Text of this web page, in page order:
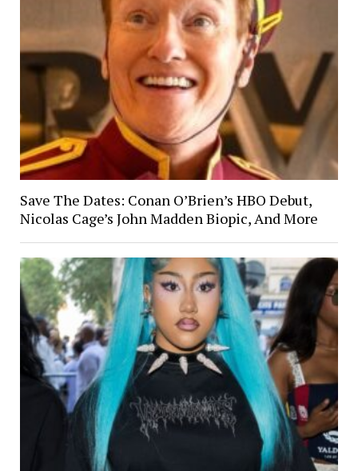
Save The Dates: Conan O’Brien’s HBO Debut,
Nicolas Cage’s John Madden Biopic, And More